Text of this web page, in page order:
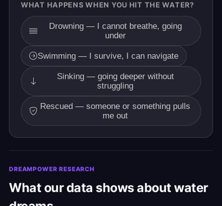
WHAT HAPPENS WHEN YOU HIT THE WATER?
Drowning — I cannot breathe, going
under
Swimming — I survive, I can navigate
Sinking — going deeper without
struggling
Rescued — someone or something pulls
me out
DREAMPOWER RESEARCH
What our data shows about water